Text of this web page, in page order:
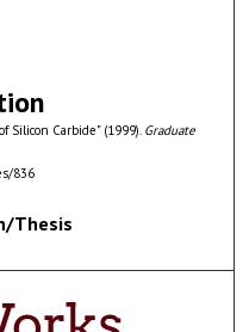
Silicon Carbide" (1999). Graduate
836
Thesis